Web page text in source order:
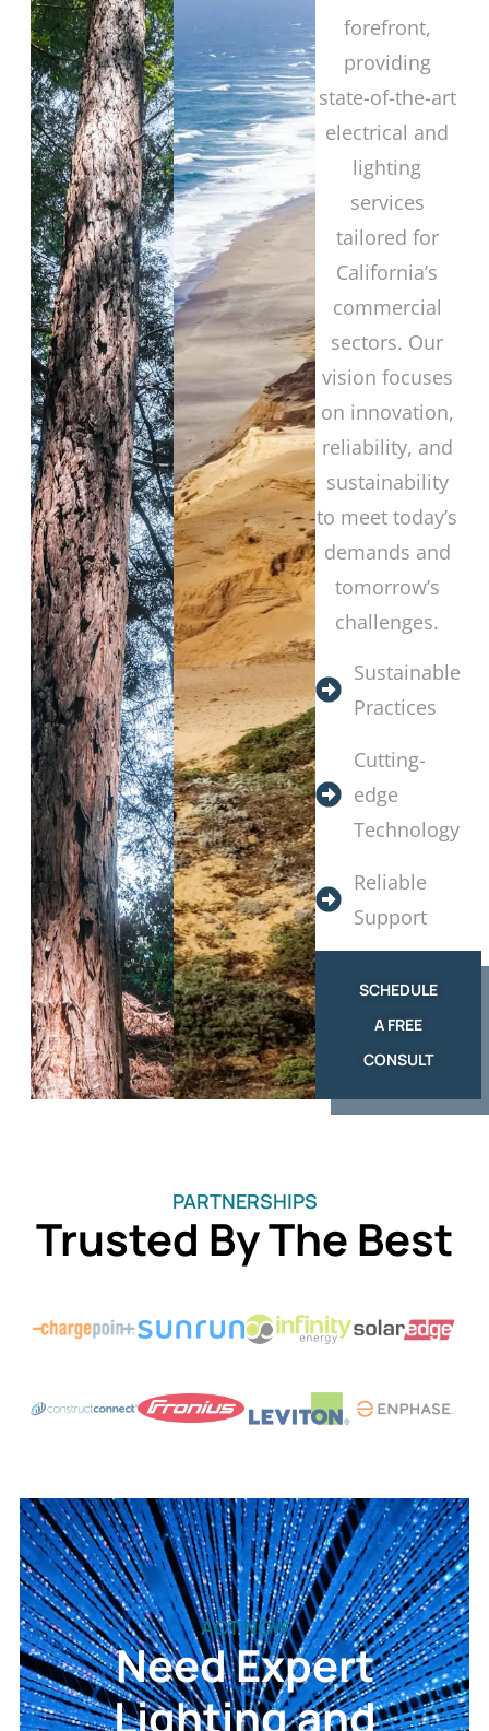
forefront,
providing
state-of-the-art
electrical and
lighting
services
tailored for
California’s
commercial
sectors. Our
vision focuses
on innovation,
reliability, and
sustainability
to meet today’s
demands and
tomorrow’s
challenges.
Sustainable
Practices
Cutting-
edge
Technology
Reliable
Support
SCHEDULE
A FREE
CONSULT
PARTNERSHIPS
Trusted By The Best
ACT NOW
Need Expert
Lighting and